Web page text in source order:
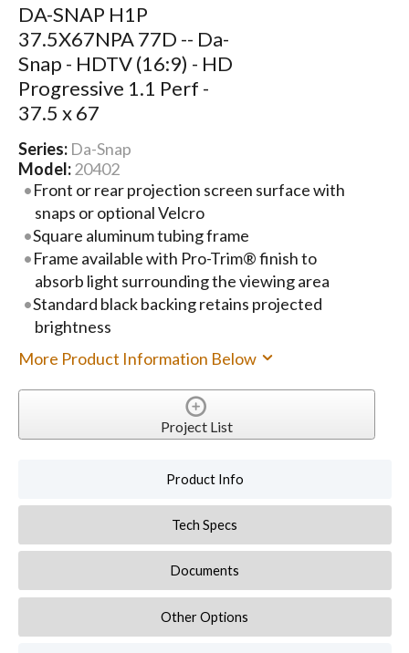
DA-SNAP H1P
37.5X67NPA 77D -- Da-
Snap - HDTV (16:9) - HD
Progressive 1.1 Perf -
37.5 x 67
Series: Da-Snap
Model: 20402
Front or rear projection screen surface with
snaps or optional Velcro
Square aluminum tubing frame
Frame available with Pro-Trim® finish to
absorb light surrounding the viewing area
Standard black backing retains projected
brightness
More Product Information Below
Project List
Product Info
Tech Specs
Documents
Other Options